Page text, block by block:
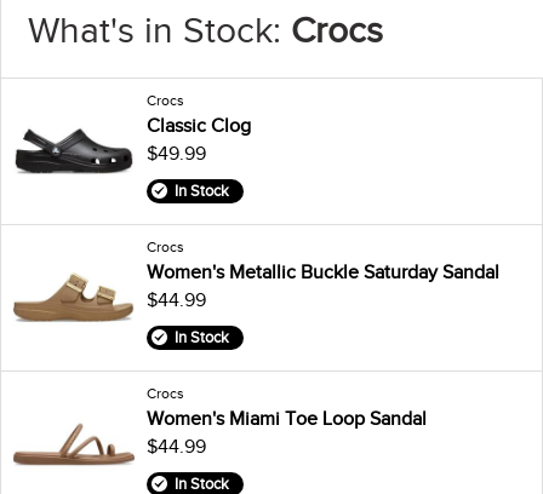
What's in Stock: Crocs
Crocs
Classic Clog
$49.99
In Stock
Crocs
Women's Metallic Buckle Saturday Sandal
$44.99
In Stock
Crocs
Women's Miami Toe Loop Sandal
$44.99
In Stock